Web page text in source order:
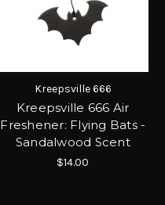
Kreepsville 666
Kreepsville 666 Air
Freshener: Flying Bats -
Sandalwood Scent
$14.00